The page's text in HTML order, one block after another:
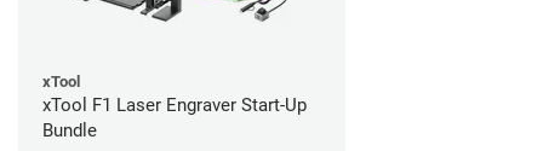
xTool
xTool F1 Laser Engraver Start-Up
Bundle